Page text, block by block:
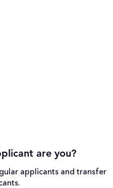
are you?
applicants and transfer